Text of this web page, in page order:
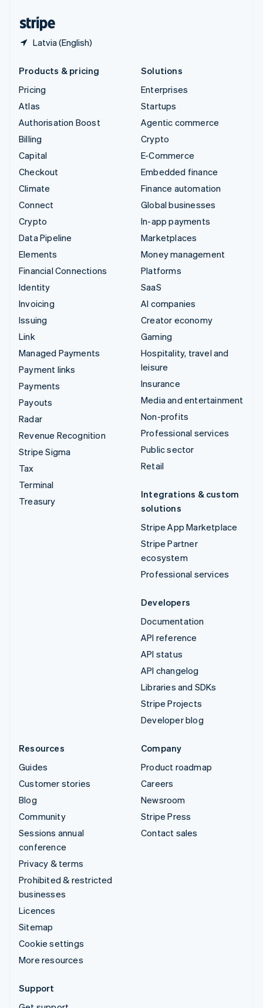
Latvia (English)
Products & pricing
Pricing
Atlas
Authorisation Boost
Billing
Capital
Checkout
Climate
Connect
Crypto
Data Pipeline
Elements
Financial Connections
Identity
Invoicing
Issuing
Link
Managed Payments
Payment links
Payments
Payouts
Radar
Revenue Recognition
Stripe Sigma
Tax
Terminal
Treasury
Solutions
Enterprises
Startups
Agentic commerce
Crypto
E-Commerce
Embedded finance
Finance automation
Global businesses
In-app payments
Marketplaces
Money management
Platforms
SaaS
AI companies
Creator economy
Gaming
Hospitality, travel and
leisure
Insurance
Media and entertainment
Non-profits
Professional services
Public sector
Retail
Integrations & custom
solutions
Stripe App Marketplace
Stripe Partner
ecosystem
Professional services
Developers
Documentation
API reference
API status
API changelog
Libraries and SDKs
Stripe Projects
Developer blog
Resources
Guides
Customer stories
Blog
Community
Sessions annual
conference
Privacy & terms
Prohibited & restricted
businesses
Licences
Sitemap
Cookie settings
More resources
Company
Product roadmap
Careers
Newsroom
Stripe Press
Contact sales
Support